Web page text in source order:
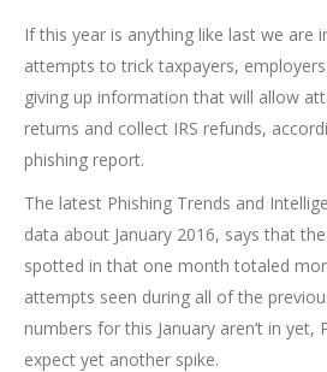
If this year is anything like last we are
attempts to trick taxpayers,
giving up information that will allow
returns and collect IRS refunds,
phishing report.
The latest Phishing Trends and
data about January 2016, says that
spotted in that one month totaled
attempts seen during all of the
numbers for this January aren’t in yet,
expect yet another spike.